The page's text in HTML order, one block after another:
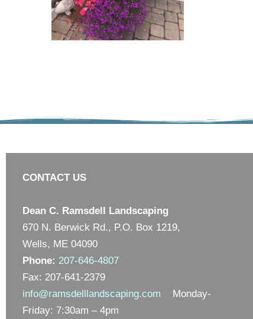
CONTACT US
Dean C. Ramsdell Landscaping
670 N. Berwick Rd., P.O. Box 1219,
Wells, ME 04090
Phone: 207-646-4807
Fax: 207-641-2379
info@ramsdelllandscaping.com Monday-
Friday: 7:30am – 4pm